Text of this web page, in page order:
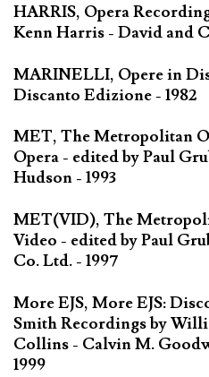
HARRIS, Opera
Kenn Harris - David and
MARINELLI, Opere in
Discanto Edizione - 1982
MET, The Metropolitan
Opera - edited by Paul
Hudson - 1993
MET(VID), The
Video - edited by Paul
Co. Ltd. - 1997
More EJS, More EJS:
Smith Recordings by
Collins - Calvin M.
1999